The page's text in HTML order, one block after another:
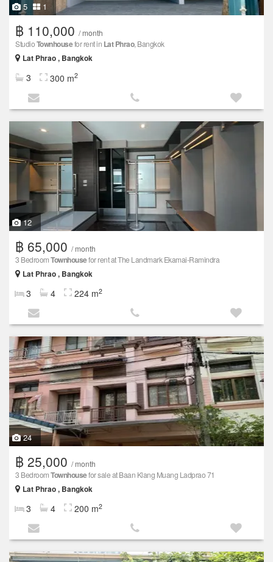
5 1
฿ 110,000 / month
StudioTownhousefor rent in Lat Phrao, Bangkok
Lat Phrao , Bangkok
3 300 m2
12
฿ 65,000 / month
3 BedroomTownhousefor rent at The Landmark Ekamai-Ramindra
Lat Phrao , Bangkok
3 4 224 m2
24
฿ 25,000 / month
3 BedroomTownhousefor sale at Baan Klang Muang Ladprao 71
Lat Phrao , Bangkok
3 4 200 m2